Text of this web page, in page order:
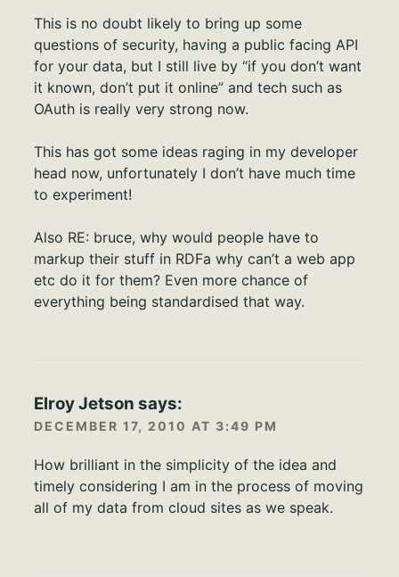
This is no doubt likely to bring up some
questions of security, having a public facing API
for your data, but I still live by “if you don’t want
it known, don’t put it online” and tech such as
OAuth is really very strong now.
This has got some ideas raging in my developer
head now, unfortunately I don’t have much time
to experiment!
Also RE: bruce, why would people have to
markup their stuff in RDFa why can’t a web app
etc do it for them? Even more chance of
everything being standardised that way.
Elroy Jetson says:
DECEMBER 17, 2010 AT 3:49 PM
How brilliant in the simplicity of the idea and
timely considering I am in the process of moving
all of my data from cloud sites as we speak.